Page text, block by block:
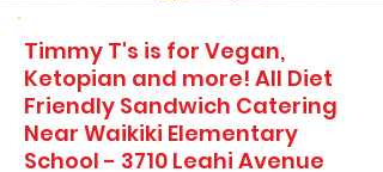
Timmy T's is for Vegan,
Ketopian and more! All Diet
Friendly Sandwich Catering
Near​ Waikiki Elementary
School - 3710 Leahi Avenue